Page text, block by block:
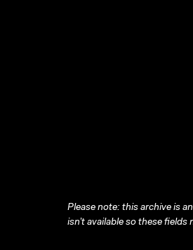
Please note: this archive is
isn’t available so these